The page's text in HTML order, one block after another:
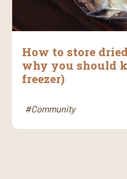
How to store
why you should
freezer)
#Community